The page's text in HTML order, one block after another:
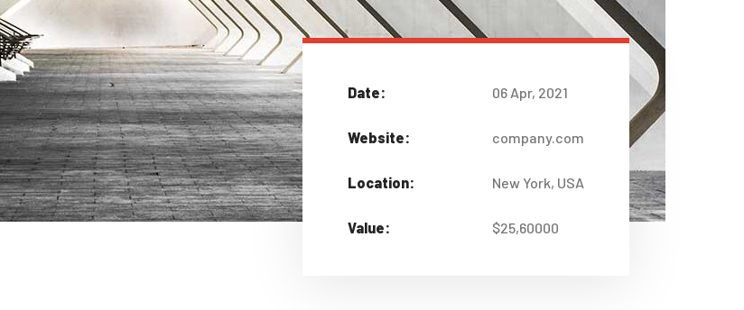
Date: 06 Apr, 2021
Website: company.com
Location: New York, USA
Value: $25,60000